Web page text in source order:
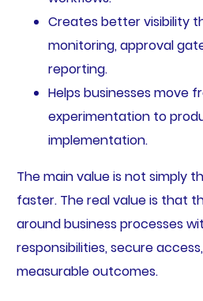
Creates better visibility
monitoring, approval
reporting.
Helps businesses move
experimentation to
implementation.
The main value is not simply
faster. The real value is that
around business processes
responsibilities, secure
measurable outcomes.